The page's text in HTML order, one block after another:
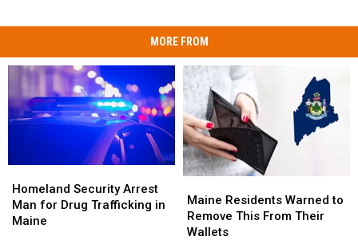
MORE FROM
Security
Arrest
Man
Homeland Security Arrest
Man for Drug Trafficking in
Maine
Security
Arrest
Man
Residents
Warned
to
Maine Residents Warned to
Remove This From Their
Wallets
Residents
Warned
to